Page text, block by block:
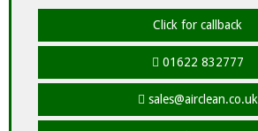
Click for callback
01622 832777
sales@airclean.co.uk